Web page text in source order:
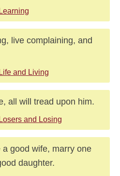
live complaining, and
and Living
all will tread upon him.
and Losing
good wife, marry one
daughter.